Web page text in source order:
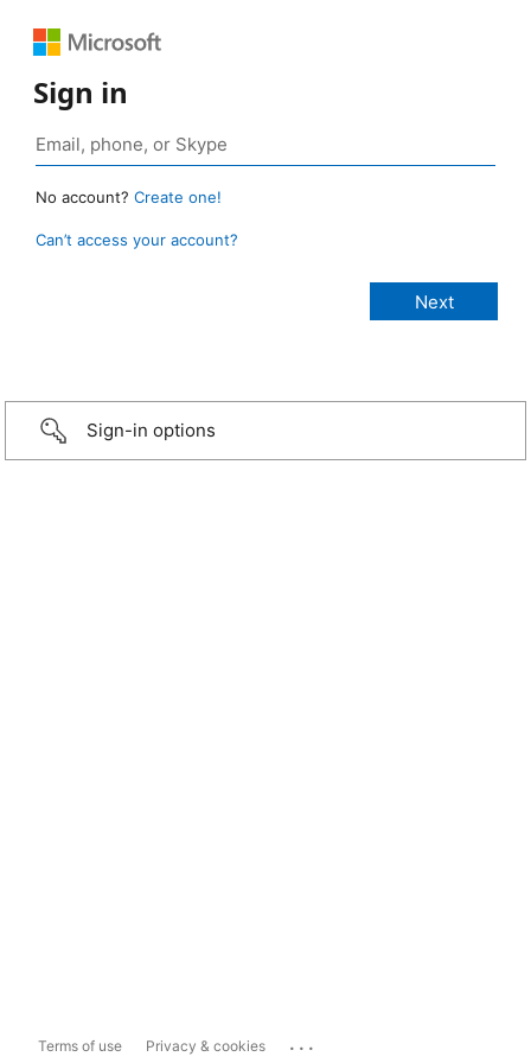
Sign in
No account? Create one!
Can’t access your account?
Sign-in options
Terms of use Privacy & cookies ...